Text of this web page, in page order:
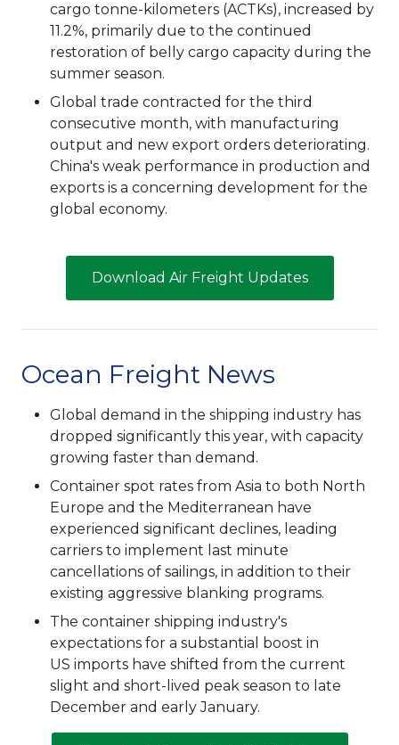
cargo tonne-kilometers (ACTKs), increased by
11.2%, primarily due to the continued
restoration of belly cargo capacity during the
summer season.
Global trade contracted for the third
consecutive month, with manufacturing
output and new export orders deteriorating.
China's weak performance in production and
exports is a concerning development for the
global economy.
Download Air Freight Updates
Ocean Freight News
Global demand in the shipping industry has
dropped significantly this year, with capacity
growing faster than demand.
Container spot rates from Asia to both North
Europe and the Mediterranean have
experienced significant declines, leading
carriers to implement last minute
cancellations of sailings, in addition to their
existing aggressive blanking programs.
The container shipping industry's
expectations for a substantial boost in
US imports have shifted from the current
slight and short-lived peak season to late
December and early January.